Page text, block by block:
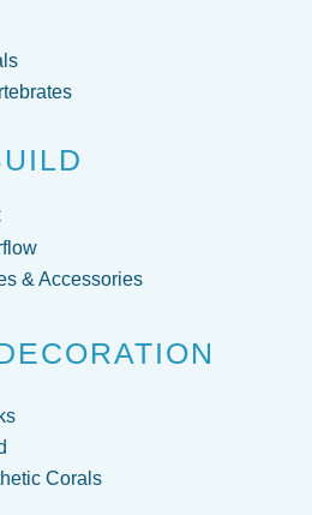
& Accessories
Corals